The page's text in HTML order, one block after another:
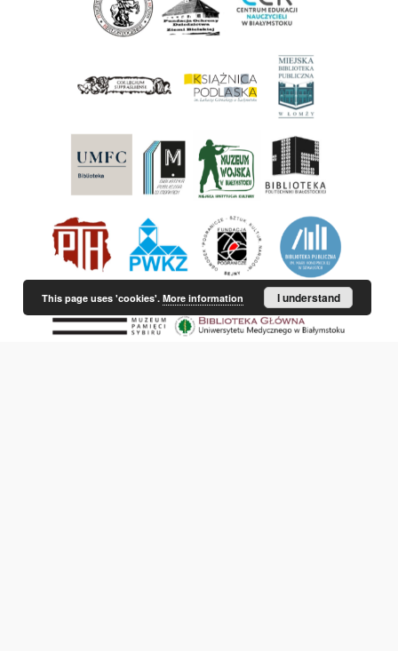
This page uses 'cookies'. More information I understand